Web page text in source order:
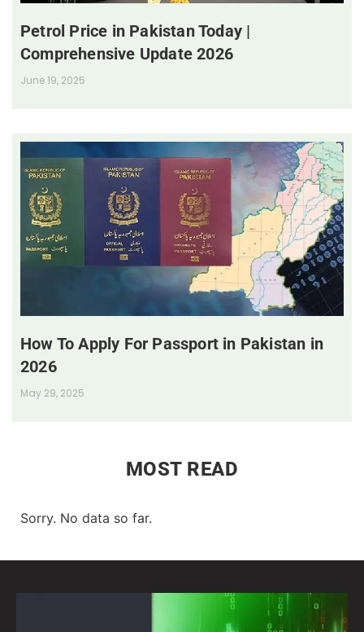
Petrol Price in Pakistan Today |
Comprehensive Update 2026
June 19, 2025
How To Apply For Passport in Pakistan in
2026
May 29, 2025
MOST READ
Sorry. No data so far.